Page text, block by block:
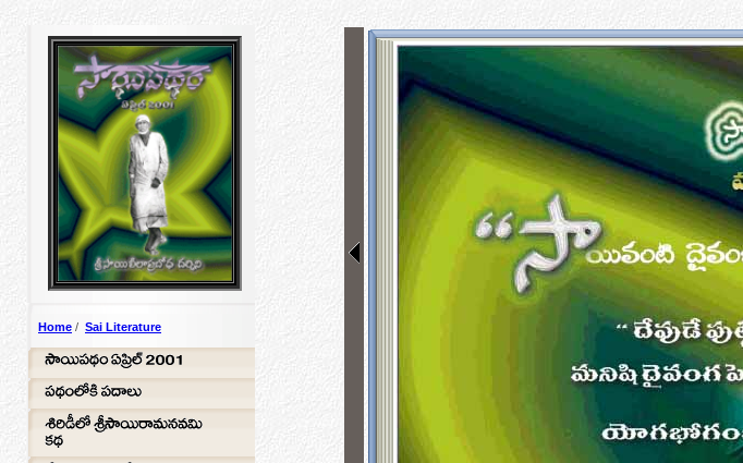
Home / Sai Literature